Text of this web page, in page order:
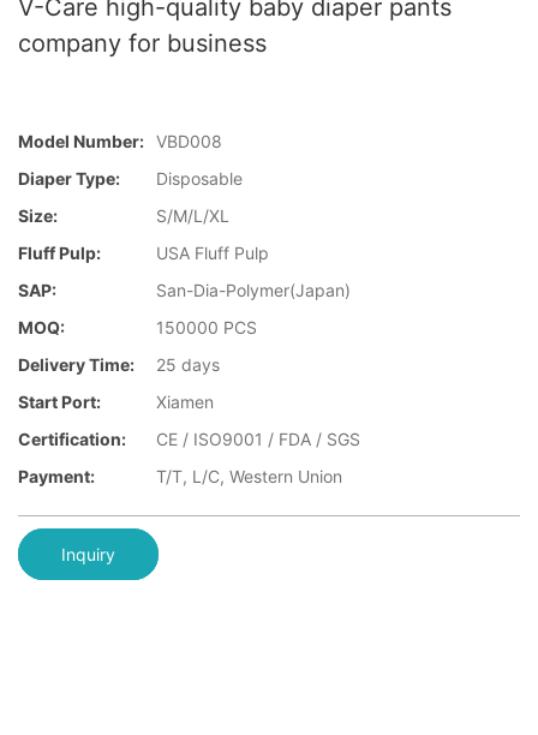
V-Care high-quality baby diaper pants
company for business
Model Number: VBD008
Diaper Type:
Disposable
Size:
S/M/L/XL
Fluff Pulp:
USA Fluff Pulp
SAP:
San-Dia-Polymer(Japan)
MOQ:
150000 PCS
Delivery Time:
25 days
Start Port:
Xiamen
Certification:
CE / ISO9001 / FDA / SGS
Payment:
T/T, L/C, Western Union
Inquiry